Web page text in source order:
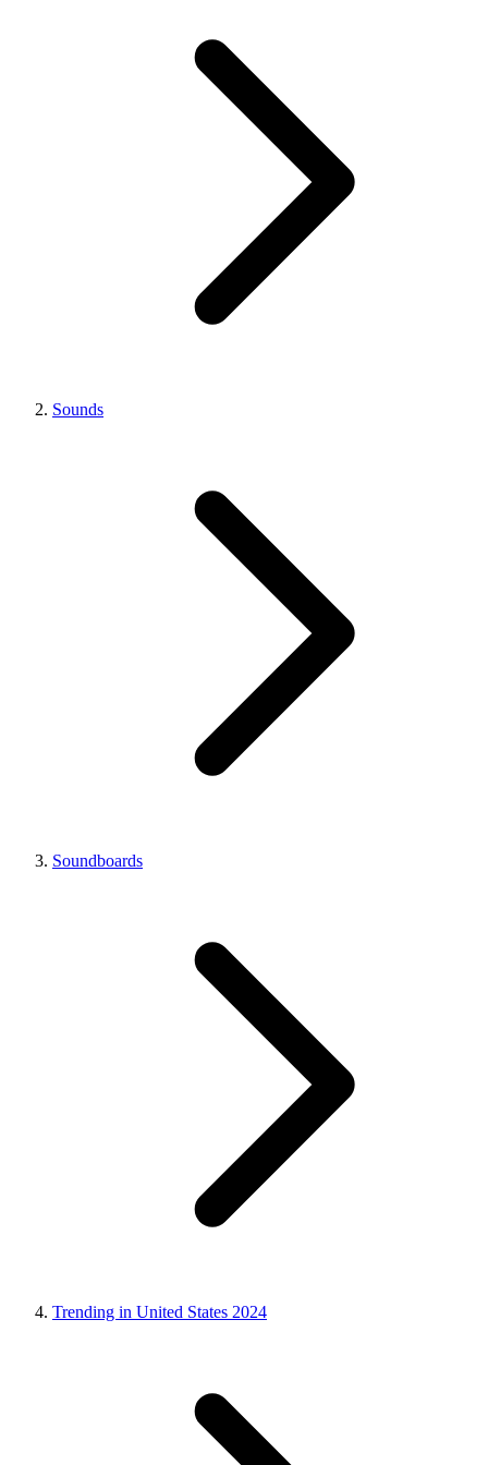
Sounds
Soundboards
Trending in United States 2024